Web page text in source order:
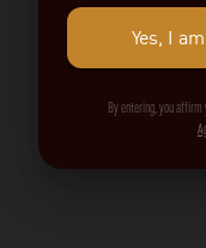
Yes, I am
By entering, you affirm